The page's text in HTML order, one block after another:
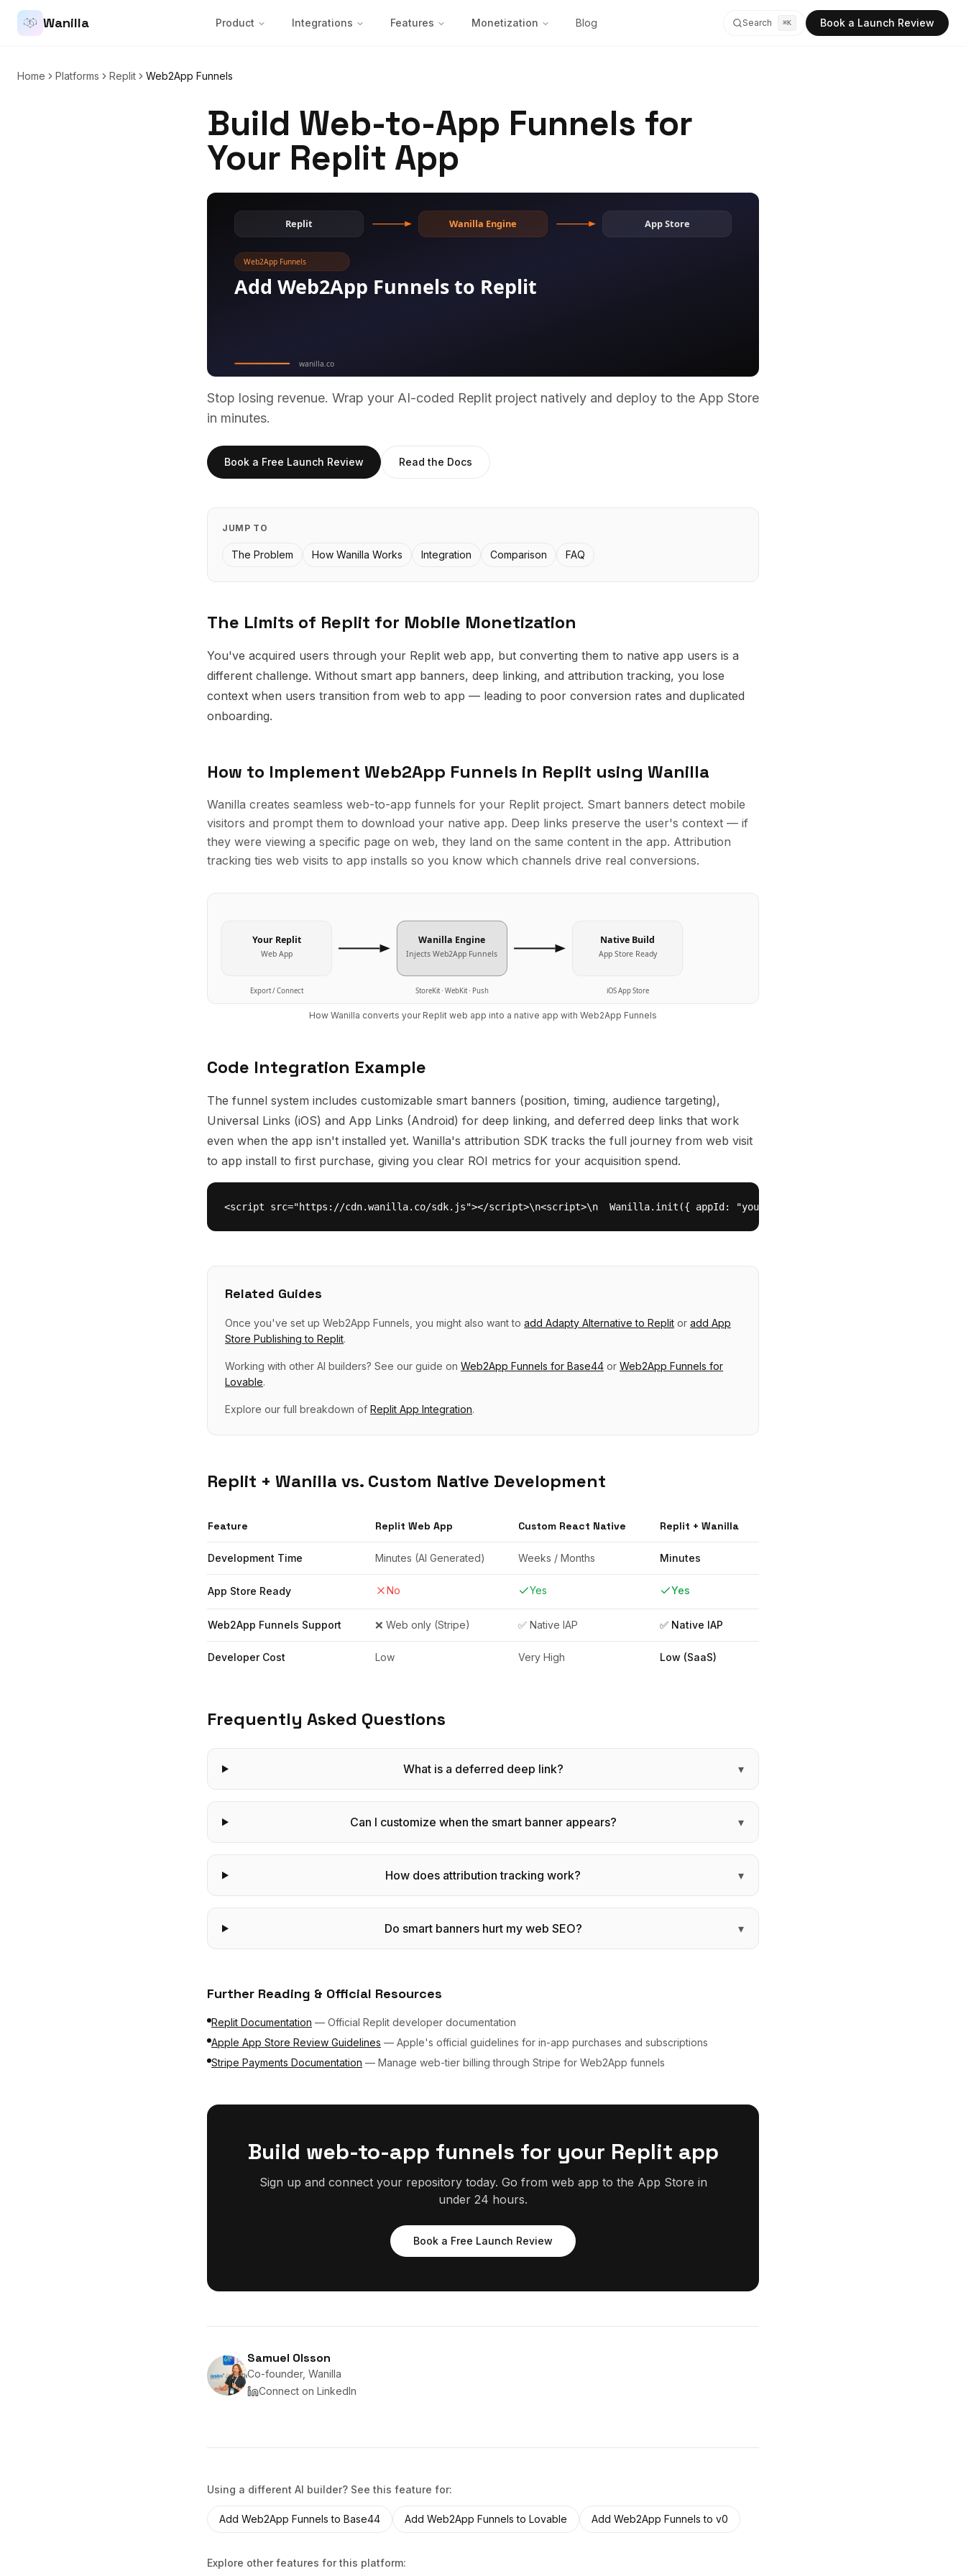
Wanilla Product Integrations Features Monetization Blog Search ⌘K Book a Launch Review
Home Platforms Replit Web2App Funnels
Build Web-to-App Funnels for
Your Replit App
Stop losing revenue. Wrap your AI-coded Replit project natively and deploy to the App Store
in minutes.
Book a Free Launch Review Read the Docs
JUMP TO
The Problem How Wanilla Works Integration Comparison FAQ
The Limits of Replit for Mobile Monetization
You've acquired users through your Replit web app, but converting them to native app users is a
different challenge. Without smart app banners, deep linking, and attribution tracking, you lose
context when users transition from web to app — leading to poor conversion rates and duplicated
onboarding.
How to Implement Web2App Funnels in Replit using Wanilla
Wanilla creates seamless web-to-app funnels for your Replit project. Smart banners detect mobile
visitors and prompt them to download your native app. Deep links preserve the user's context — if
they were viewing a specific page on web, they land on the same content in the app. Attribution
tracking ties web visits to app installs so you know which channels drive real conversions.
Your Replit
Web App
Wanilla Engine
InjectsWeb2App Funnels
Native Build
App Store Ready
Export / Connect StoreKit · WebKit · Push iOS App Store
How Wanilla converts your Replit web app into a native app with Web2App Funnels
Code Integration Example
The funnel system includes customizable smart banners (position, timing, audience targeting),
Universal Links (iOS) and App Links (Android) for deep linking, and deferred deep links that work
even when the app isn't installed yet. Wanilla's attribution SDK tracks the full journey from web visit
to app install to first purchase, giving you clear ROI metrics for your acquisition spend.
<script src="https://cdn.wanilla.co/sdk.js"></script>\n<script>\n  Wanilla.init({ appId: "your-replit-app-id" });\n
Related Guides
Once you've set up Web2App Funnels , you might also want to add Adapty Alternative to Replit or add App
Store Publishing to Replit.
Working with other AI builders? See our guide on Web2App Funnels for Base44 or Web2App Funnels for
Lovable.
Explore our full breakdown of Replit App Integration.
Replit + Wanilla vs. Custom Native Development
Feature Replit Web App Custom React Native Replit + Wanilla
Development Time Minutes (AI Generated) Weeks / Months Minutes
App Store Ready No Yes Yes
Web2App Funnels Support ❌ Web only (Stripe) ✅ Native IAP ✅ Native IAP
Developer Cost Low Very High Low (SaaS)
Frequently Asked Questions
What is a deferred deep link? ▾
Can I customize when the smart banner appears? ▾
How does attribution tracking work? ▾
Do smart banners hurt my web SEO? ▾
Further Reading & Official Resources
Replit Documentation — Official Replit developer documentation
Apple App Store Review Guidelines — Apple's official guidelines for in-app purchases and subscriptions
Stripe Payments Documentation — Manage web-tier billing through Stripe for Web2App funnels
Build web-to-app funnels for your Replit app
Sign up and connect your repository today. Go from web app to the App Store in
under 24 hours.
Book a Free Launch Review
Samuel Olsson
Co-founder, Wanilla
Connect on LinkedIn
Using a different AI builder? See this feature for:
Add Web2App Funnels to Base44 Add Web2App Funnels to Lovable Add Web2App Funnels to v0
Explore other features for this platform: